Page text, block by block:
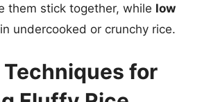
them stick together, while low
undercooked or crunchy rice.
for